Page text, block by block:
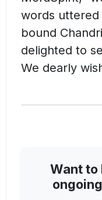
words
bound
delighted to
We dearly
Want to